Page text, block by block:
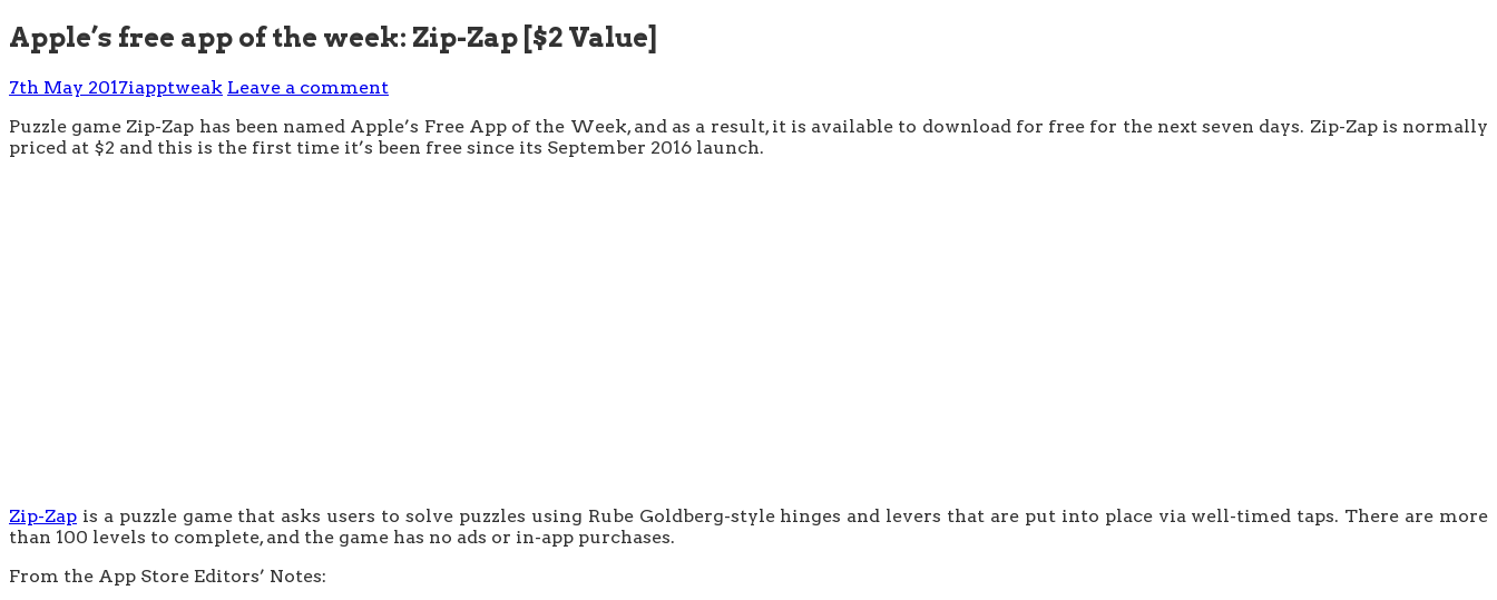
Apple’s free app of the week: Zip-Zap [$2 Value]
7th May 2017iapptweak Leave a comment
Puzzle game Zip-Zap has been named Apple’s Free App of the Week, and as a result, it is available to download for free for the next seven days. Zip-Zap is normally
priced at $2 and this is the first time it’s been free since its September 2016 launch.
Zip-Zap is a puzzle game that asks users to solve puzzles using Rube Goldberg-style hinges and levers that are put into place via well-timed taps. There are more
than 100 levels to complete, and the game has no ads or in-app purchases.
From the App Store Editors’ Notes: